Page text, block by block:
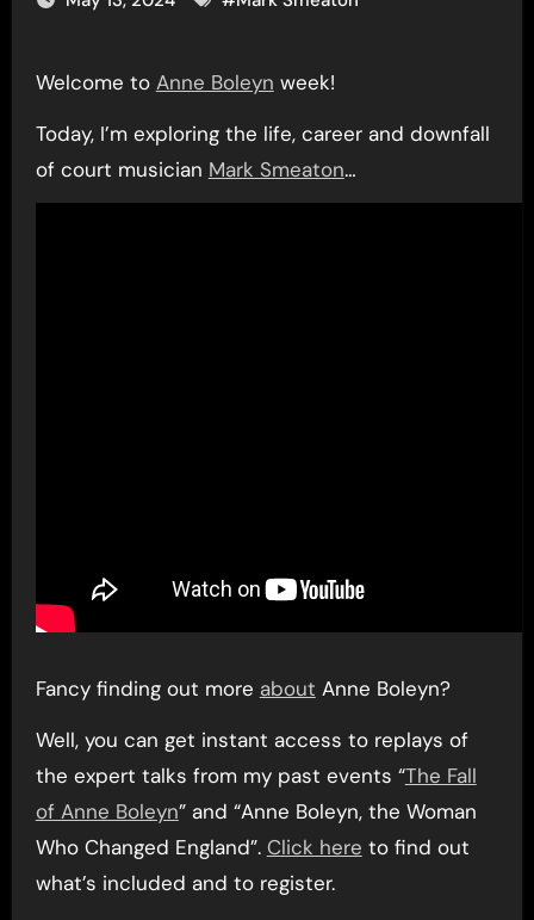
Welcome to Anne Boleyn week!
Today, I’m exploring the life, career and downfall
of court musician Mark Smeaton…
Fancy finding out more about Anne Boleyn?
Well, you can get instant access to replays of
the expert talks from my past events “The Fall
of Anne Boleyn” and “Anne Boleyn, the Woman
Who Changed England”. Click here to find out
what’s included and to register.